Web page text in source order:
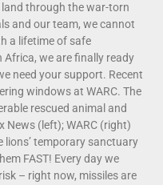
through the war-torn
and our team, we cannot
a lifetime of safe
we are finally ready
need your support. Recent
windows at WARC. The
rescued animal and
News (left); WARC (right)
lions’ temporary sanctuary
FAST! Every day we
– right now, missiles are